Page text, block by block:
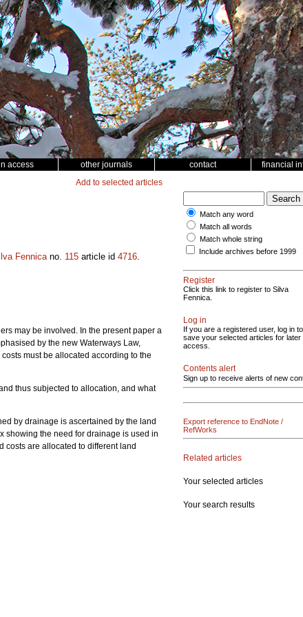
access other journals contact financial
Add to selected articles
Fennicano. 115 article id 4716.
may be involved. In the present paper a
by the new Waterways Law,
must be allocated according to the
thus subjected to allocation, and what
by drainage is ascertained by the land
showing the need for drainage is used in
costs are allocated to different land
Match any word
Match all words
Match whole string
Include archives before 1999
Register
Click this link to register to Silva
Fennica.
Log in
If you are a registered user, log in to
save your selected articles for later
access.
Contents alert
Sign up to receive alerts of new
Export reference to EndNote /
RefWorks
Related articles
Your selected articles
Your search results